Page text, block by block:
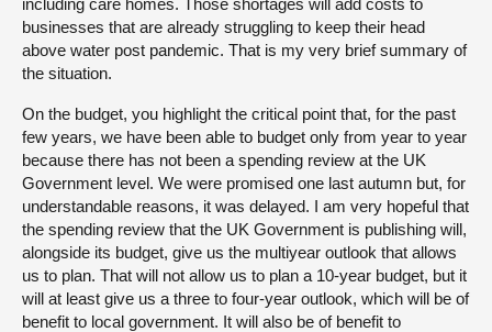
businesses that are already struggling to keep their head
above water post pandemic. That is my very brief summary of
the situation.
On the budget, you highlight the critical point that, for the past
few years, we have been able to budget only from year to year
because there has not been a spending review at the UK
Government level. We were promised one last autumn but, for
understandable reasons, it was delayed. I am very hopeful that
the spending review that the UK Government is publishing will,
alongside its budget, give us the multiyear outlook that allows
us to plan. That will not allow us to plan a 10-year budget, but it
will at least give us a three to four-year outlook, which will be of
benefit to local government. It will also be of benefit to